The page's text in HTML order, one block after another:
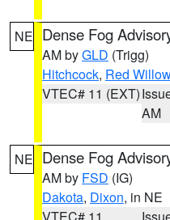
NE Dense Fog
AM byGLD (Trigg)
Hitchcock, Red Willow
VTEC# 11 (EXT)
AM
NE Dense Fog
AM by FSD (IG)
Dakota, Dixon, in NE